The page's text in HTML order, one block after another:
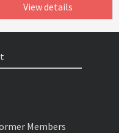
View details
Members